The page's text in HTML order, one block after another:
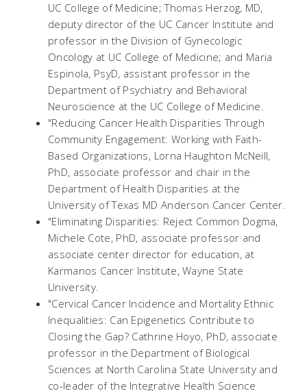
UC College of Medicine; Thomas Herzog, MD,
deputy director of the UC Cancer Institute and
professor in the Division of Gynecologic
Oncology at UC College of Medicine; and Maria
Espinola, PsyD, assistant professor in the
Department of Psychiatry and Behavioral
Neuroscience at the UC College of Medicine.
"Reducing Cancer Health Disparities Through
Community Engagement: Working with Faith-
Based Organizations, Lorna Haughton McNeill,
PhD, associate professor and chair in the
Department of Health Disparities at the
University of Texas MD Anderson Cancer Center.
"Eliminating Disparities: Reject Common Dogma,
Michele Cote, PhD, associate professor and
associate center director for education, at
Karmanos Cancer Institute, Wayne State
University.
"Cervical Cancer Incidence and Mortality Ethnic
Inequalities: Can Epigenetics Contribute to
Closing the Gap? Cathrine Hoyo, PhD, associate
professor in the Department of Biological
Sciences at North Carolina State University and
co-leader of the Integrative Health Science